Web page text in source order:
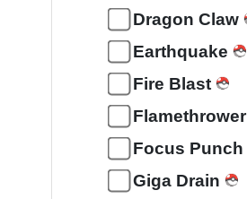
Dragon Claw
Earthquake
Fire Blast
Flamethrower
Focus Punch
Giga Drain